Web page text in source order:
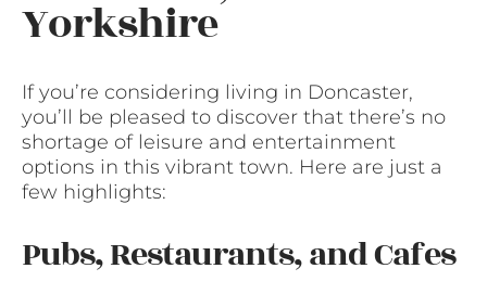
Yorkshire
If you’re considering living in Doncaster,
you’ll be pleased to discover that there’s no
shortage of leisure and entertainment
options in this vibrant town. Here are just a
few highlights:
Pubs, Restaurants, and Cafes